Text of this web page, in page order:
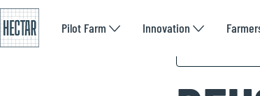
Pilot Farm Innovation